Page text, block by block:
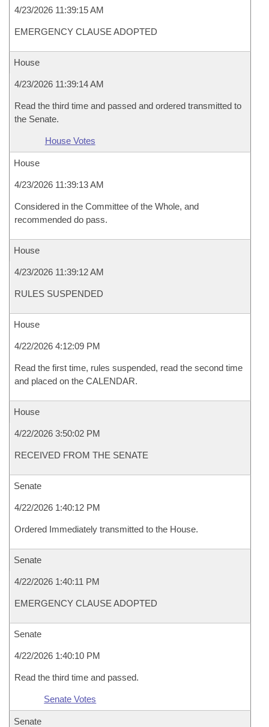
4/23/2026 11:39:15 AM
EMERGENCY CLAUSE ADOPTED
House
4/23/2026 11:39:14 AM
Read the third time and passed and ordered transmitted to
the Senate.
House Votes
House
4/23/2026 11:39:13 AM
Considered in the Committee of the Whole, and
recommended do pass.
House
4/23/2026 11:39:12 AM
RULES SUSPENDED
House
4/22/2026 4:12:09 PM
Read the first time, rules suspended, read the second time
and placed on the CALENDAR.
House
4/22/2026 3:50:02 PM
RECEIVED FROM THE SENATE
Senate
4/22/2026 1:40:12 PM
Ordered Immediately transmitted to the House.
Senate
4/22/2026 1:40:11 PM
EMERGENCY CLAUSE ADOPTED
Senate
4/22/2026 1:40:10 PM
Read the third time and passed.
Senate Votes
Senate